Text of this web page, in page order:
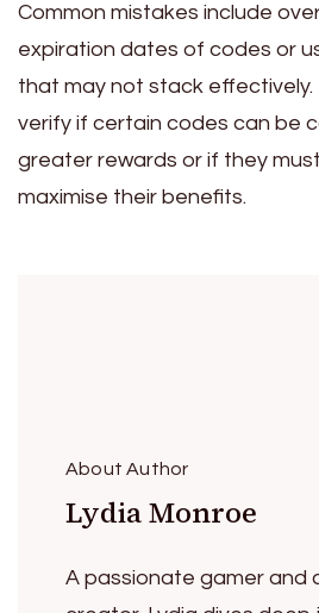
Common mistakes include
expiration dates of codes or
that may not stack effectively.
verify if certain codes can be
greater rewards or if they
maximise their benefits.
About Author
Lydia Monroe
A passionate gamer and